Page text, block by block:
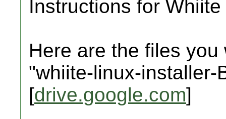
Instructions for
Here are the files you
"whiite-linux-installer-
[drive.google.com]